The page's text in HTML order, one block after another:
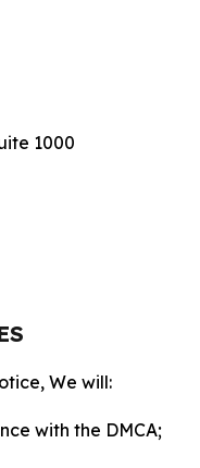
1000
We will:
with the DMCA;